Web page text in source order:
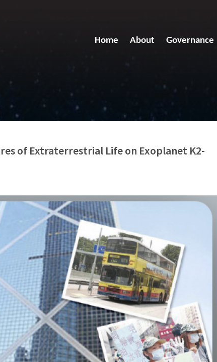
Home About Governance
of Extraterrestrial Life on Exoplanet K2-